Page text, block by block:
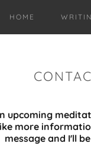
HOME
upcoming
more
message and I'll